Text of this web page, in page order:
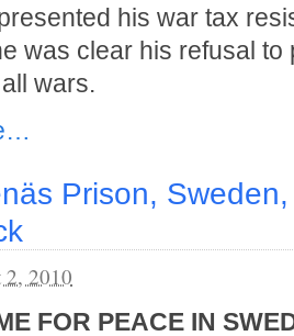
his war tax
was clear his refusal
wars.
Prison,
2, 2010
FOR PEACE IN